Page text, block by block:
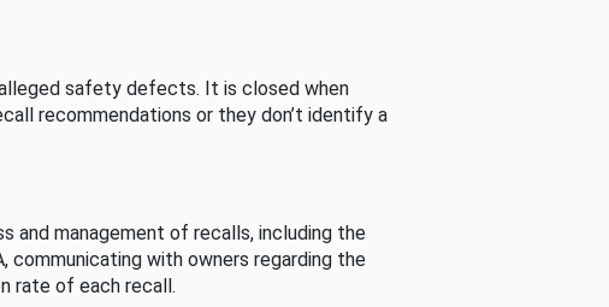
safety defects. It is closed when
recommendations or they don’t identify a
and management of recalls, including the
communicating with owners regarding the
rate of each recall.